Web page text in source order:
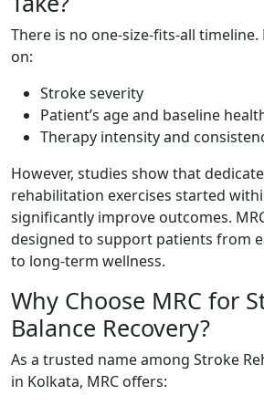
There is no one-size-fits-all timeline.
on:
Stroke severity
Patient’s age and baseline
Therapy intensity and
However, studies show that
rehabilitation exercises started
significantly improve outcomes.
designed to support patients from
to long-term wellness.
Why Choose MRC for
Balance Recovery?
As a trusted name among Stroke
in Kolkata, MRC offers: